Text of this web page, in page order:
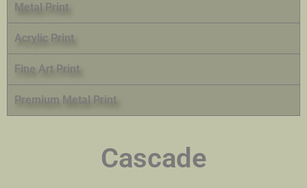
Metal Print
Acrylic Print
Fine Art Print
Premium Metal Print
Cascade